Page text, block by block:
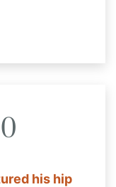
his hip